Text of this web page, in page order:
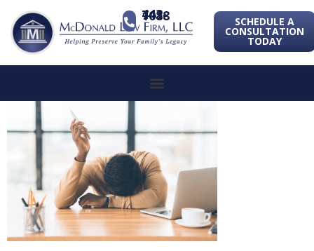
443-741-1088 SCHEDULE A
CONSULTATION
TODAY